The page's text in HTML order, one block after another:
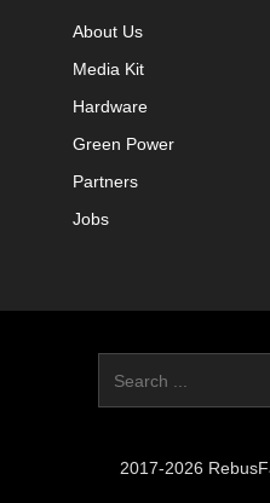
About Us
Media Kit
Hardware
Green Power
Partners
Jobs
2017-2026